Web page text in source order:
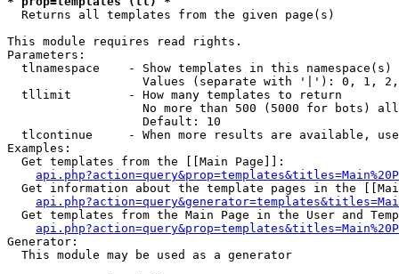
Returns all templates from the given page(s)
This module requires read rights.
Parameters:
tlnamespace    - Show templates in this namespace(s)
Values (separate with '|'): 0, 1,
  tllimit        - How many templates to return
No more than 500 (5000 for bots)
                   Default: 10
tlcontinue     - When more results are available,
Examples:
  Get templates from the [[Main Page]]:
Get information about the template pages in the
Get templates from the Main Page in the User and
Generator:
  This module may be used as a generator